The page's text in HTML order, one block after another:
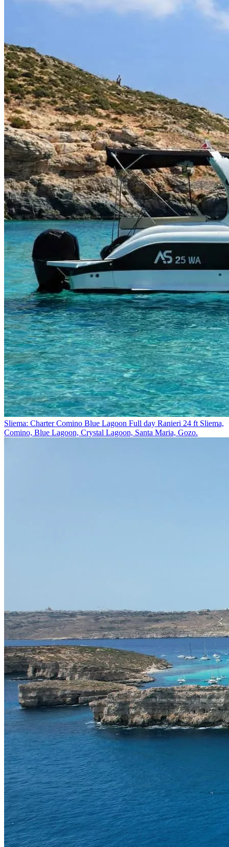
Sliema: Charter Comino Blue Lagoon Full day Ranieri 24 ft Sliema,
Comino, Blue Lagoon, Crystal Lagoon, Santa Maria, Gozo.